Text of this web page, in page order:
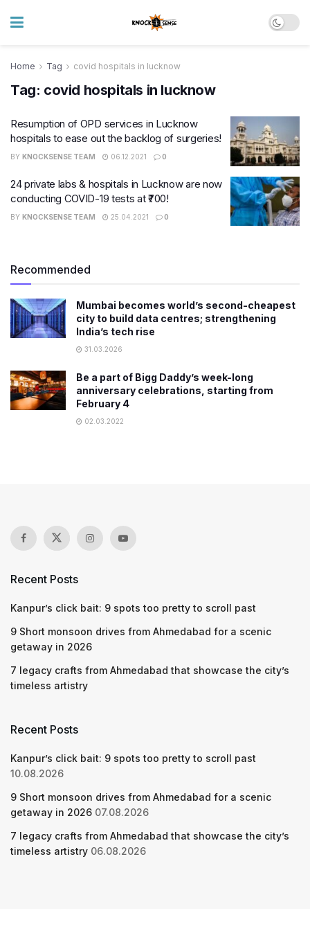
Home Tag covid hospitals in lucknow
Tag: covid hospitals in lucknow
Resumption of OPD services in Lucknow
hospitals to ease out the backlog of surgeries!
BY KNOCKSENSE TEAM 06.12.2021 0
24 private labs & hospitals in Lucknow are now
conducting COVID-19 tests at ₹700!
BY KNOCKSENSE TEAM 25.04.2021 0
Recommended
Mumbai becomes world’s second-cheapest
city to build data centres; strengthening
India’s tech rise
31.03.2026
Be a part of Bigg Daddy’s week-long
anniversary celebrations, starting from
February 4
02.03.2022
Recent Posts
Kanpur’s click bait: 9 spots too pretty to scroll past
9 Short monsoon drives from Ahmedabad for a scenic
getaway in 2026
7 legacy crafts from Ahmedabad that showcase the city’s
timeless artistry
Recent Posts
Kanpur’s click bait: 9 spots too pretty to scroll past
10.08.2026
9 Short monsoon drives from Ahmedabad for a scenic
getaway in 2026 07.08.2026
7 legacy crafts from Ahmedabad that showcase the city’s
timeless artistry 06.08.2026